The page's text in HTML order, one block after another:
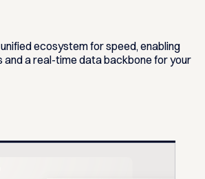
ecosystem for speed, enabling
a real-time data backbone for your